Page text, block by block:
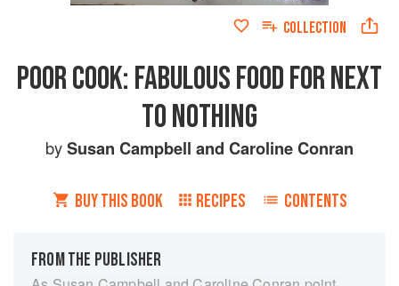
COLLECTION
POOR COOK: FABULOUS FOOD FOR NEXT
TO NOTHING
bySusan Campbell and Caroline Conran
BUY THIS BOOK RECIPES CONTENTS
FROM THE PUBLISHER